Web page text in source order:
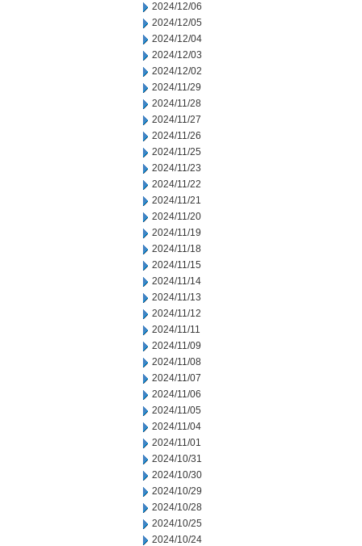
2024/12/06
2024/12/05
2024/12/04
2024/12/03
2024/12/02
2024/11/29
2024/11/28
2024/11/27
2024/11/26
2024/11/25
2024/11/23
2024/11/22
2024/11/21
2024/11/20
2024/11/19
2024/11/18
2024/11/15
2024/11/14
2024/11/13
2024/11/12
2024/11/11
2024/11/09
2024/11/08
2024/11/07
2024/11/06
2024/11/05
2024/11/04
2024/11/01
2024/10/31
2024/10/30
2024/10/29
2024/10/28
2024/10/25
2024/10/24